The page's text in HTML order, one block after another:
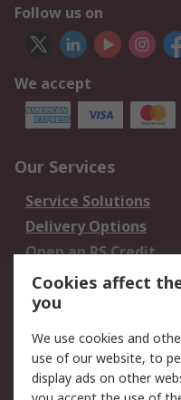
Follow us on
We accept
Our Services
Service Solutions
Delivery Options
Open an RS Credit
Account
Scheduled Orders
Legal
Cookie Policy
Cookies affect
you
We use cookies and
use of our website, to
display ads on other